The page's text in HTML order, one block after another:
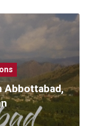
Abbottabad,